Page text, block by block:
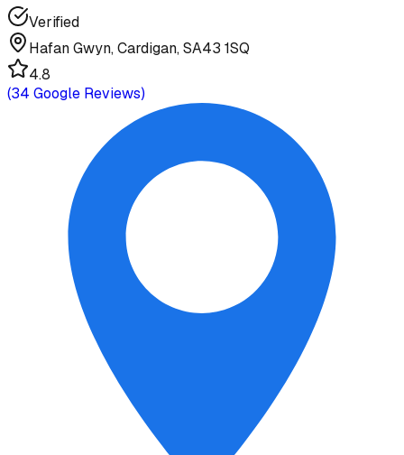
Verified
Hafan Gwyn, Cardigan, SA43 1SQ
4.8
(34 Google Reviews)